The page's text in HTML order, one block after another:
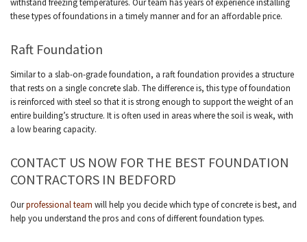
withstand freezing temperatures. Our team has years of experience installing
these types of foundations in a timely manner and for an affordable price.
Raft Foundation
Similar to a slab-on-grade foundation, a raft foundation provides a structure
that rests on a single concrete slab. The difference is, this type of foundation
is reinforced with steel so that it is strong enough to support the weight of an
entire building’s structure. It is often used in areas where the soil is weak, with
a low bearing capacity.
CONTACT US NOW FOR THE BEST FOUNDATION
CONTRACTORS IN BEDFORD
Ourprofessional team will help you decide which type of concrete is best, and
help you understand the pros and cons of different foundation types.